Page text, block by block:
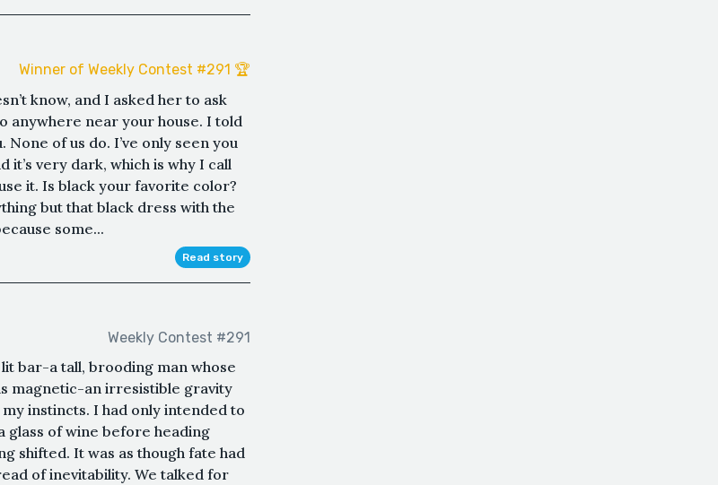
Winner of Weekly Contest #291 🏆
know, and I asked her to ask
anywhere near your house. I told
None of us do. I’ve only seen you
it’s very dark, which is why I call
it. Is black your favorite color?
but that black dress with the
some...
Read story
Weekly Contest #291
bar-a tall, brooding man whose
magnetic-an irresistible gravity
instincts. I had only intended to
glass of wine before heading
shifted. It was as though fate had
of inevitability. We talked for